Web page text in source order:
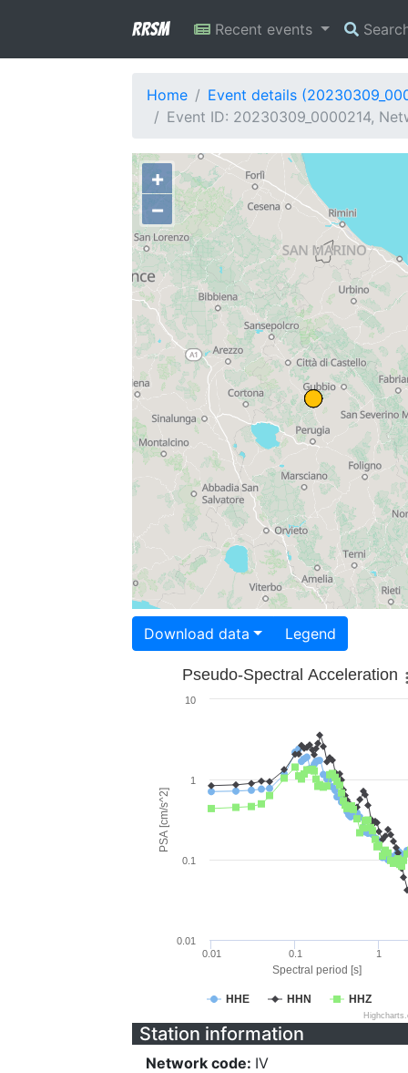
RRSM Recent events
Home
Event details
Event ID: 20230309_0000214,
+
−
Download data Legend
Spectral period [s]
PSA [cm/s^2]
Pseudo-Spectral Acceleration
HHE HHN HHZ
0.01 0.1 1
0.01
0.1
1
10
Station information
Network code: IV